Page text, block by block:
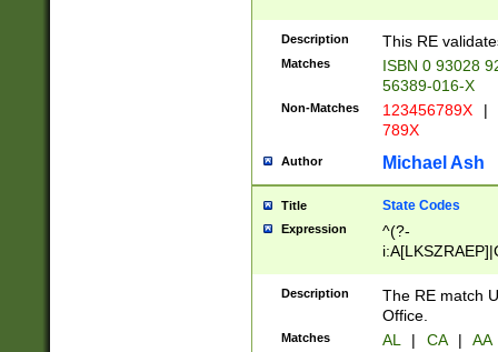
Description This RE
Matches
ISBN 0 93028
56389-016-X
Non-Matches 123456789X |
789X
Author Michael Ash
Title State Codes
Expression
^(?-
Description
The RE match
Office.
Matches AL | CA | AA